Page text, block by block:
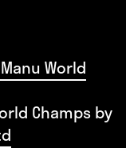
World
Champs by